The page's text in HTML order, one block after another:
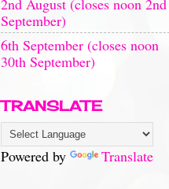
September)
6th September (closes noon
30th September)
TRANSLATE
Powered by Translate